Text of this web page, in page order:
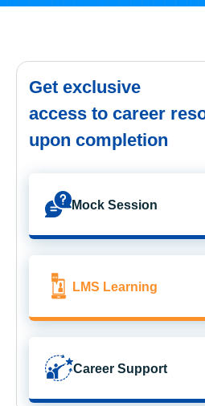
Get exclusive
access to career
upon completion
Mock Session
LMS Learning
Career Support